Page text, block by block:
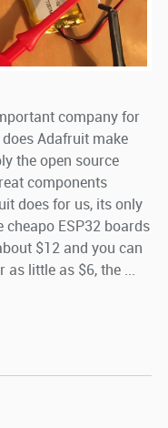
company for
Adafruit make
the open source
components
does for us, its only
ESP32 boards
$12 and you can
as little as $6, the ...